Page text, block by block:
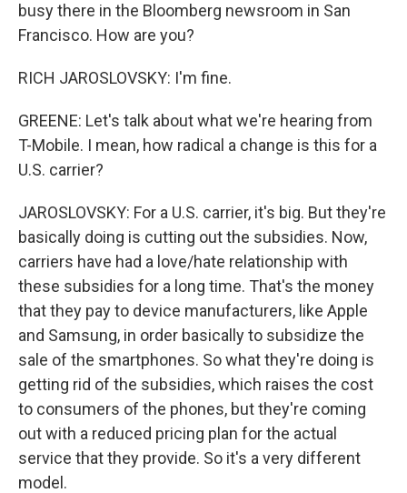
busy there in the Bloomberg newsroom in San
Francisco. How are you?
RICH JAROSLOVSKY: I'm fine.
GREENE: Let's talk about what we're hearing from
T-Mobile. I mean, how radical a change is this for a
U.S. carrier?
JAROSLOVSKY: For a U.S. carrier, it's big. But they're
basically doing is cutting out the subsidies. Now,
carriers have had a love/hate relationship with
these subsidies for a long time. That's the money
that they pay to device manufacturers, like Apple
and Samsung, in order basically to subsidize the
sale of the smartphones. So what they're doing is
getting rid of the subsidies, which raises the cost
to consumers of the phones, but they're coming
out with a reduced pricing plan for the actual
service that they provide. So it's a very different
model.